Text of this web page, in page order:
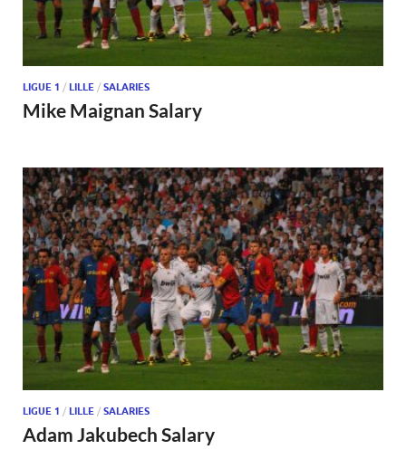
LIGUE 1 / LILLE / SALARIES
Mike Maignan Salary
LIGUE 1 / LILLE / SALARIES
Adam Jakubech Salary